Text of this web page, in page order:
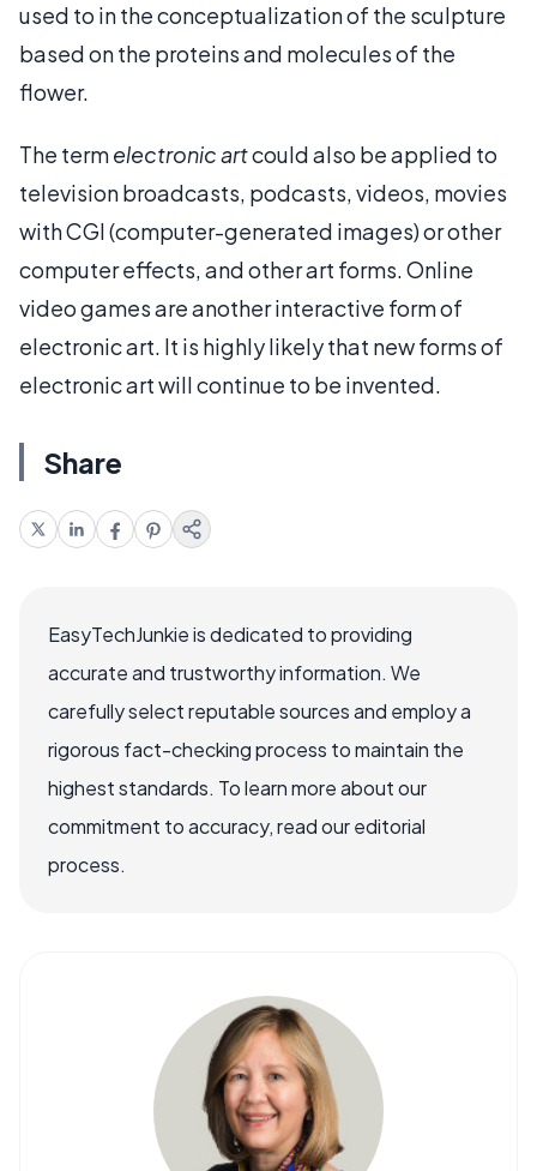
used to in the conceptualization of the sculpture
based on the proteins and molecules of the
flower.
The termelectronic artcould also be applied to
television broadcasts, podcasts, videos, movies
with CGI (computer-generated images) or other
computer effects, and other art forms. Online
video games are another interactive form of
electronic art. It is highly likely that new forms of
electronic art will continue to be invented.
Share
EasyTechJunkie is dedicated to providing
accurate and trustworthy information. We
carefully select reputable sources and employ a
rigorous fact-checking process to maintain the
highest standards. To learn more about our
commitment to accuracy, read our editorial
process.